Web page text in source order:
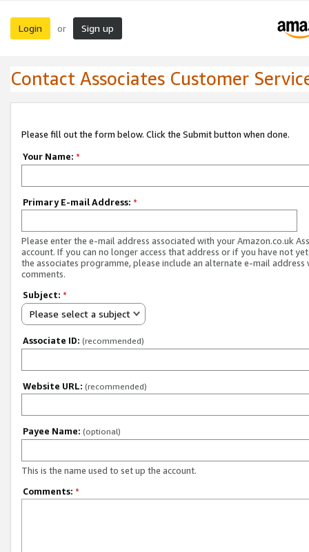
Login or Sign up
Contact Associates Customer
Please fill out the form below. Click the Submit button when done.
Your Name: *
Primary E-mail Address: *
Please enter the e-mail address associated with your Amazon.co.uk
account. If you can no longer access that address or if you have not
the associates programme, please include an alternate e-mail address
comments.
Subject: *
Please select a subject
Associate ID: (recommended)
Website URL: (recommended)
Payee Name: (optional)
This is the name used to set up the account.
Comments: *